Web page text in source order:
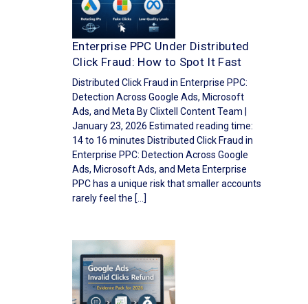
Enterprise PPC Under Distributed
Click Fraud: How to Spot It Fast
Distributed Click Fraud in Enterprise PPC:
Detection Across Google Ads, Microsoft
Ads, and Meta By Clixtell Content Team |
January 23, 2026 Estimated reading time:
14 to 16 minutes Distributed Click Fraud in
Enterprise PPC: Detection Across Google
Ads, Microsoft Ads, and Meta Enterprise
PPC has a unique risk that smaller accounts
rarely feel the […]